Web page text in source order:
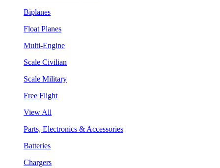
Biplanes
Float Planes
Multi-Engine
Scale Civilian
Scale Military
Free Flight
View All
Parts, Electronics & Accessories
Batteries
Chargers